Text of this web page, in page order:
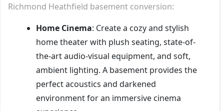
Richmond Heathfield basement conversion:
Home Cinema: Create a cozy and stylish
home theater with plush seating, state-of-
the-art audio-visual equipment, and soft,
ambient lighting. A basement provides the
perfect acoustics and darkened
environment for an immersive cinema